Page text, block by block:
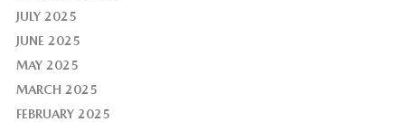
JULY 2025
JUNE 2025
MAY 2025
MARCH 2025
FEBRUARY 2025